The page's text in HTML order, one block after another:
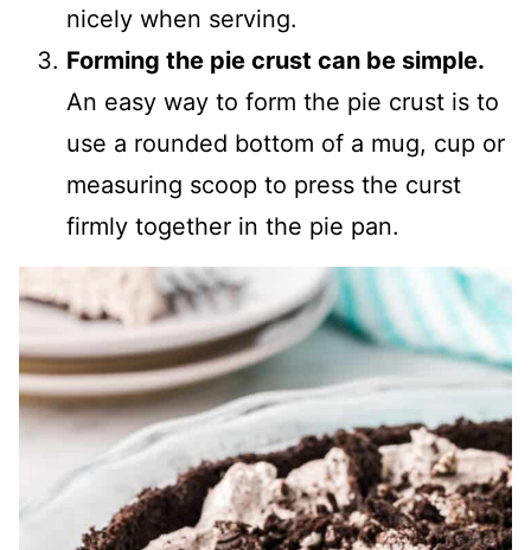
nicely when serving.
Forming the pie crust can be simple.
An easy way to form the pie crust is to
use a rounded bottom of a mug, cup or
measuring scoop to press the curst
firmly together in the pie pan.